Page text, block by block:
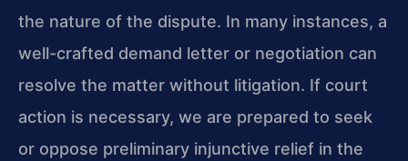
the nature of the dispute. In many instances, a
well-crafted demand letter or negotiation can
resolve the matter without litigation. If court
action is necessary, we are prepared to seek
or oppose preliminary injunctive relief in the